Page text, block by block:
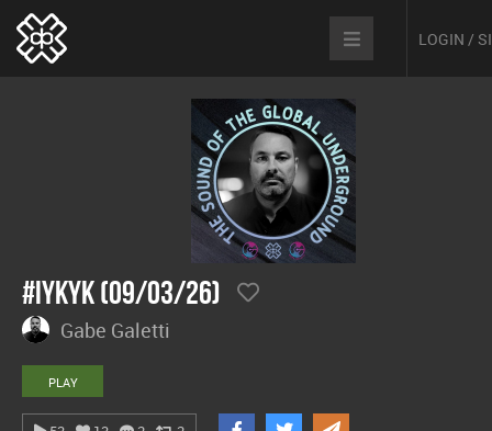
LOGIN /
#IYKYK (09/03/26)
Gabe Galetti
PLAY